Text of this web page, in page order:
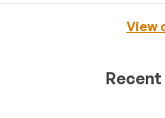
View